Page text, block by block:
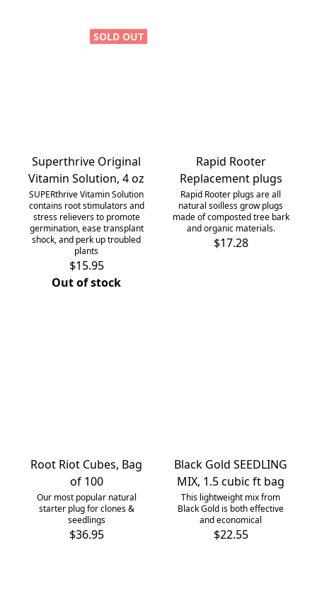
SOLD OUT
Superthrive Original
Vitamin Solution, 4 oz
SUPERthrive Vitamin Solution
contains root stimulators and
stress relievers to promote
germination, ease transplant
shock, and perk up troubled
plants
$15.95
Out of stock
Rapid Rooter
Replacement plugs
Rapid Rooter plugs are all
natural soilless grow plugs
made of composted tree bark
and organic materials.
$17.28
Root Riot Cubes, Bag
of 100
Our most popular natural
starter plug for clones &
seedlings
$36.95
Black Gold SEEDLING
MIX, 1.5 cubic ft bag
This lightweight mix from
Black Gold is both effective
and economical
$22.55